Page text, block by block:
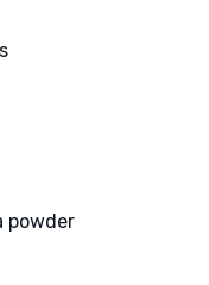
powder